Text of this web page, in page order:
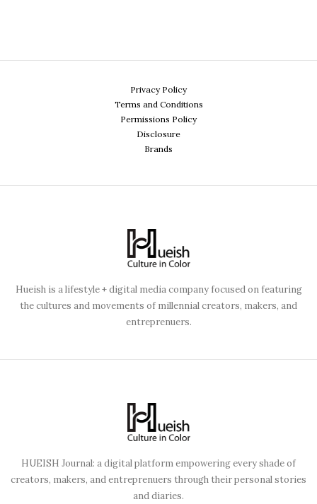
Privacy Policy
Terms and Conditions
Permissions Policy
Disclosure
Brands
Hueish is a lifestyle + digital media company focused on featuring
the cultures and movements of millennial creators, makers, and
entreprenuers.
HUEISH Journal: a digital platform empowering every shade of
creators, makers, and entreprenuers through their personal stories
and diaries.